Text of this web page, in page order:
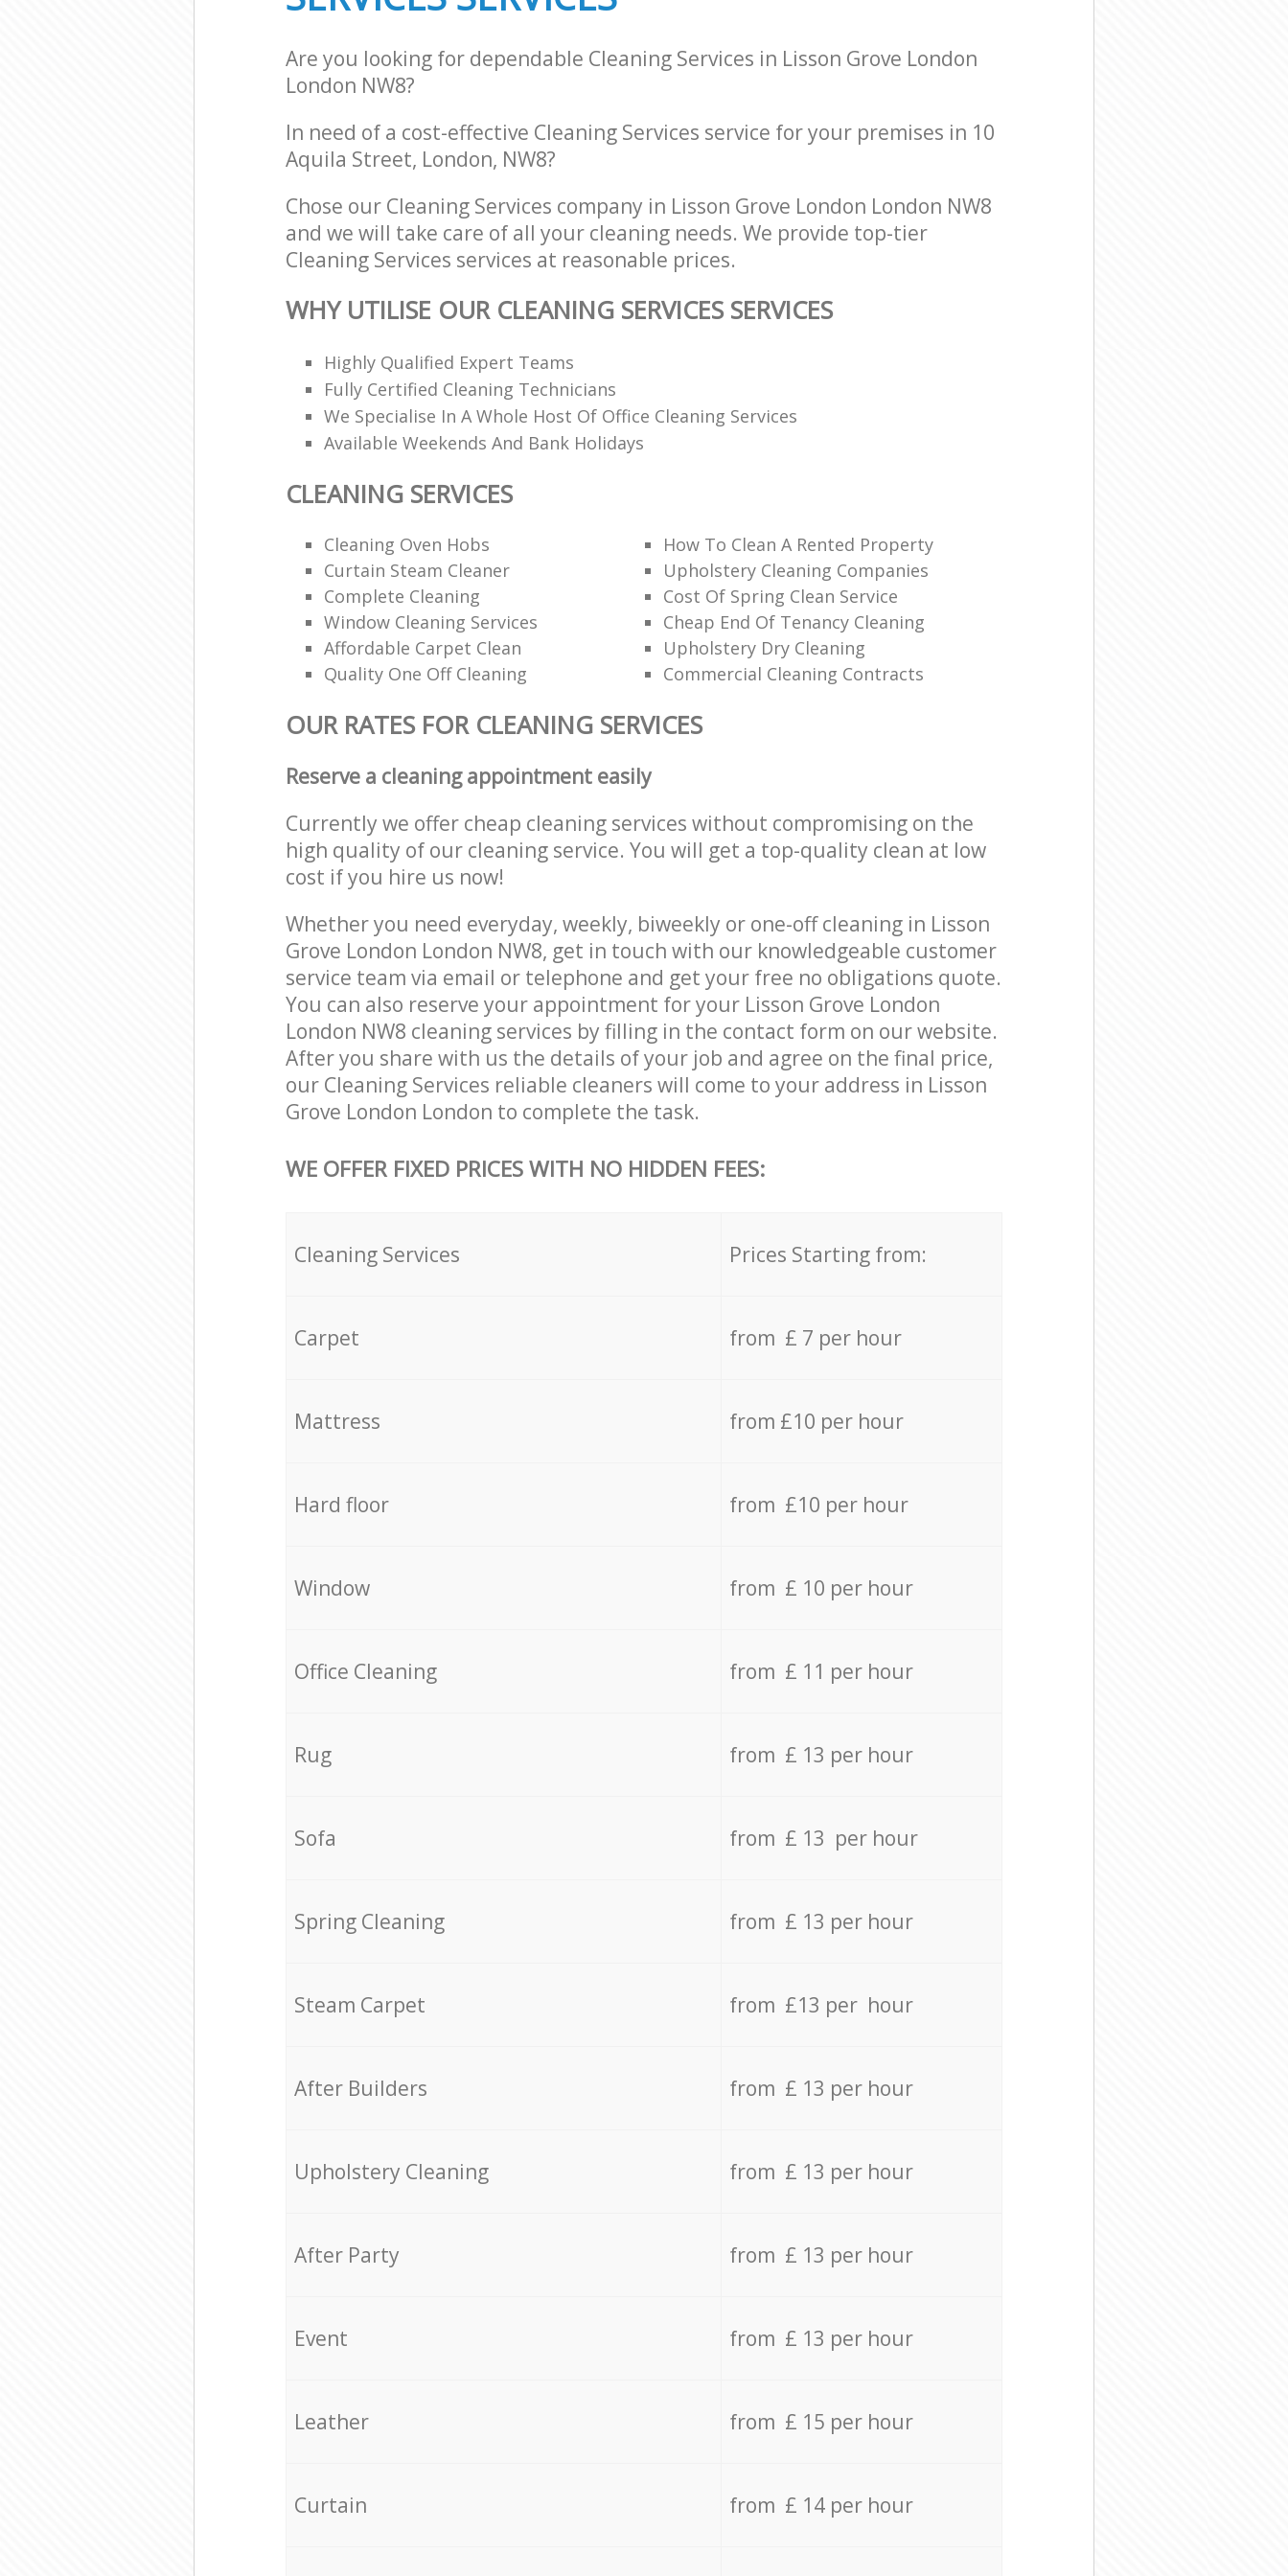
Are you looking for dependable Cleaning Services in Lisson Grove London
London NW8?
In need of a cost-effective Cleaning Services service for your premises in 10
Aquila Street, London, NW8?
Chose our Cleaning Services company in Lisson Grove London London NW8
and we will take care of all your cleaning needs. We provide top-tier
Cleaning Services services at reasonable prices.
WHY UTILISE OUR CLEANING SERVICES SERVICES
Highly Qualified Expert Teams
Fully Certified Cleaning Technicians
We Specialise In A Whole Host Of Office Cleaning Services
Available Weekends And Bank Holidays
CLEANING SERVICES
Cleaning Oven Hobs
How To Clean A Rented Property
Curtain Steam Cleaner
Upholstery Cleaning Companies
Complete Cleaning
Cost Of Spring Clean Service
Window Cleaning Services
Cheap End Of Tenancy Cleaning
Affordable Carpet Clean
Upholstery Dry Cleaning
Quality One Off Cleaning
Commercial Cleaning Contracts
OUR RATES FOR CLEANING SERVICES
Reserve a cleaning appointment easily
Currently we offer cheap cleaning services without compromising on the
high quality of our cleaning service. You will get a top-quality clean at low
cost if you hire us now!
Whether you need everyday, weekly, biweekly or one-off cleaning in Lisson
Grove London London NW8, get in touch with our knowledgeable customer
service team via email or telephone and get your free no obligations quote.
You can also reserve your appointment for your Lisson Grove London
London NW8 cleaning services by filling in the contact form on our website.
After you share with us the details of your job and agree on the final price,
our Cleaning Services reliable cleaners will come to your address in Lisson
Grove London London to complete the task.
WE OFFER FIXED PRICES WITH NO HIDDEN FEES:
Cleaning Services Prices Starting from:
Carpet from £ 7 per hour
Mattress from £10 per hour
Hard floor from £10 per hour
Window from £ 10 per hour
Office Cleaning from £ 11 per hour
Rug from £ 13 per hour
Sofa from £ 13 per hour
Spring Cleaning from £ 13 per hour
Steam Carpet from £13 per hour
After Builders from £ 13 per hour
Upholstery Cleaning from £ 13 per hour
After Party from £ 13 per hour
Event from £ 13 per hour
Leather from £ 15 per hour
Curtain from £ 14 per hour